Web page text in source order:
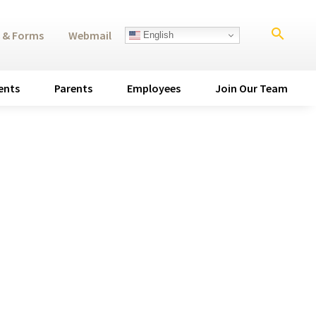
search
Parents Employees Join Our Team
& Forms Webmail English